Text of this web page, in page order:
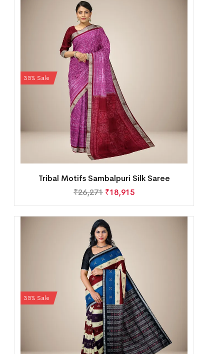
35% Sale
Tribal Motifs Sambalpuri Silk Saree
₹26,271 ₹18,915
35% Sale